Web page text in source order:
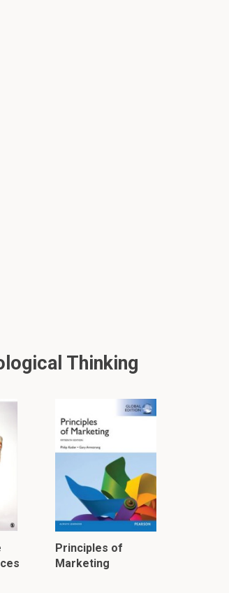
Thinking
Principles of
Marketing